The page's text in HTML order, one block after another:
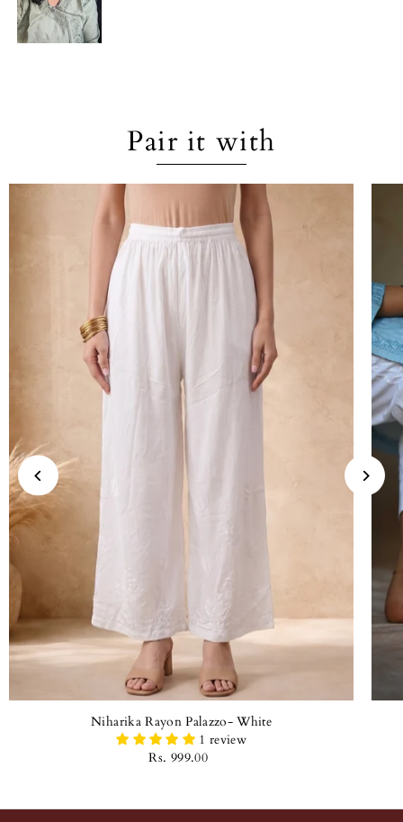
Pair it with
Niharika Rayon Palazzo- White
1 review
Rs. 999.00